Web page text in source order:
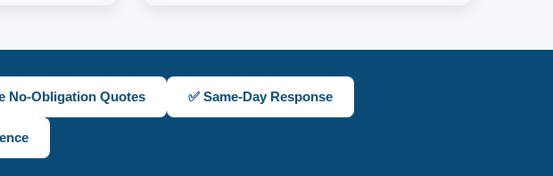
No-Obligation Quotes ✅ Same-Day Response